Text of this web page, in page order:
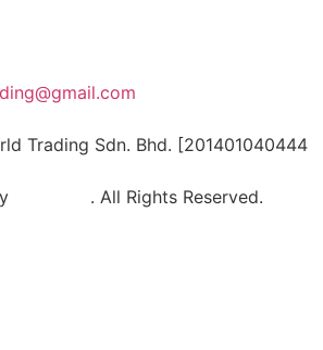
Trading Sdn. Bhd. [201401040444
. All Rights Reserved.